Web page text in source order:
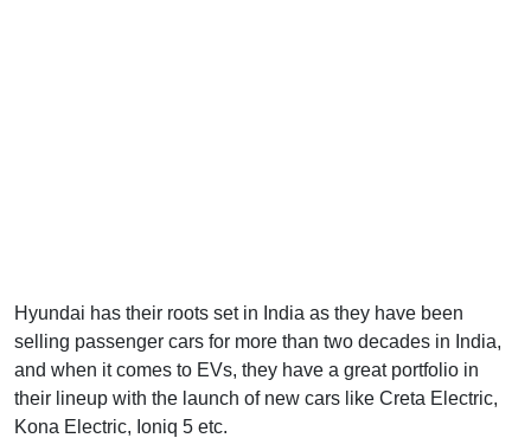
Hyundai has their roots set in India as they have been
selling passenger cars for more than two decades in India,
and when it comes to EVs, they have a great portfolio in
their lineup with the launch of new cars like Creta Electric,
Kona Electric, Ioniq 5 etc.